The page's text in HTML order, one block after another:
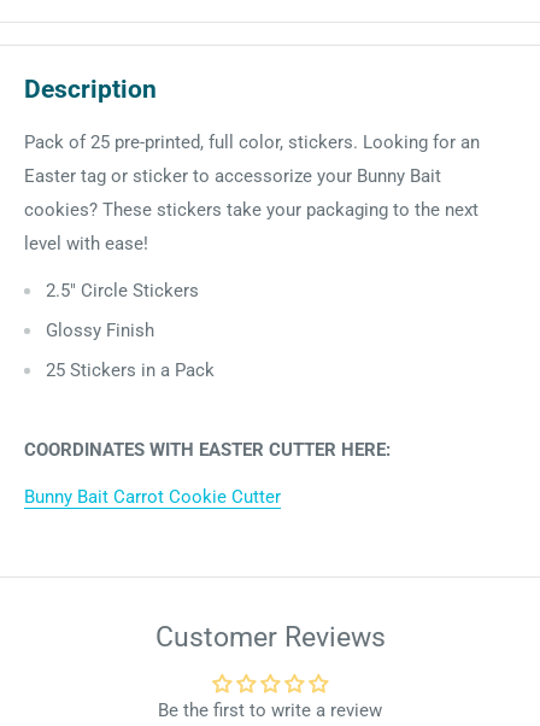
Description
Pack of 25 pre-printed, full color, stickers. Looking for an
Easter tag or sticker to accessorize your Bunny Bait
cookies? These stickers take your packaging to the next
level with ease!
2.5" Circle Stickers
Glossy Finish
25 Stickers in a Pack
COORDINATES WITH EASTER CUTTER HERE:
Bunny Bait Carrot Cookie Cutter
Customer Reviews
Be the first to write a review